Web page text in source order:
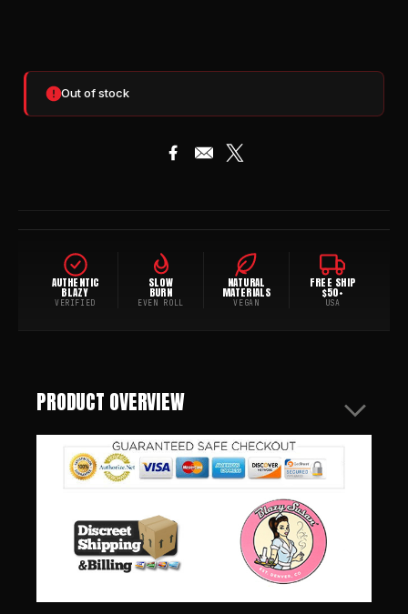
STOCK:
Out of stock
AUTHENTIC
BLAZY
VERIFIED
SLOW
BURN
EVEN ROLL
NATURAL
MATERIALS
VEGAN
FREE SHIP
$50+
USA
PRODUCT OVERVIEW